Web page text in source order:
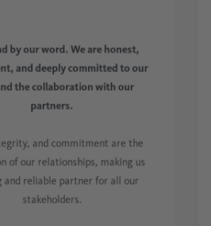
by our word. We are honest,
and deeply committed to our
the collaboration with our
partners.
and commitment are the
of our relationships, making us
and reliable partner for all our
stakeholders.